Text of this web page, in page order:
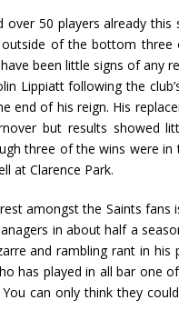
50 players already this
of the bottom three
been little signs of any
Lippiatt following the
end of his reign. His
but results showed
three of the wins were in
at Clarence Park.
amongst the Saints fans
in about half a
and rambling rant in his
has played in all bar one of
can only think they